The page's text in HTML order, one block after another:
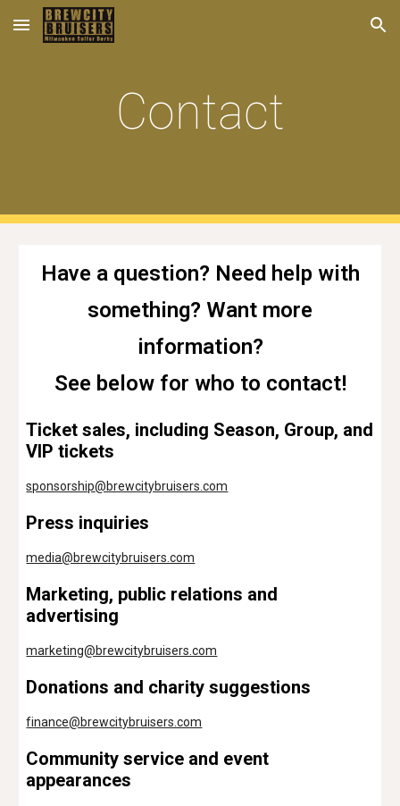
Skip to main content Skip to navigation
Contact
Have a question? Need help with
something? Want more
information?
See below for who to contact!
Ticket sales, including Season, Group, and
VIP tickets
sponsorship@brewcitybruisers.com
Press inquiries
media@brewcitybruisers.com
Marketing, public relations and
advertising
marketing@brewcitybruisers.com
Donations and charity suggestions
finance@brewcitybruisers.com
Community service and event
appearances